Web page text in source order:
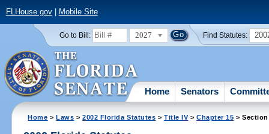
FLHouse.gov| Mobile Site
Go to Bill: 2027 Find Statutes:
Home Senators
Home >Laws >2002 Florida Statutes >Title IV>Chapter 15 > Section